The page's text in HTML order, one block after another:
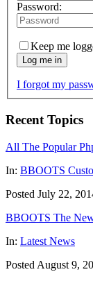
Password:
Keep me
Log me in
I forgot my
Recent Topics
All The Popular
In: BBOOTS
Posted July 22,
BBOOTS The
In: Latest News
Posted August 9,